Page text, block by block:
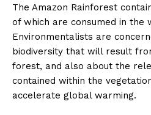
The Amazon Rainforest
of which are consumed in the
Environmentalists are
biodiversity that will result
forest, and also about the
contained within the
accelerate global warming.